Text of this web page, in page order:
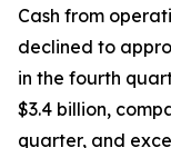
Cash from
declined to
in the fourth
$3.4 billion,
quarter, and